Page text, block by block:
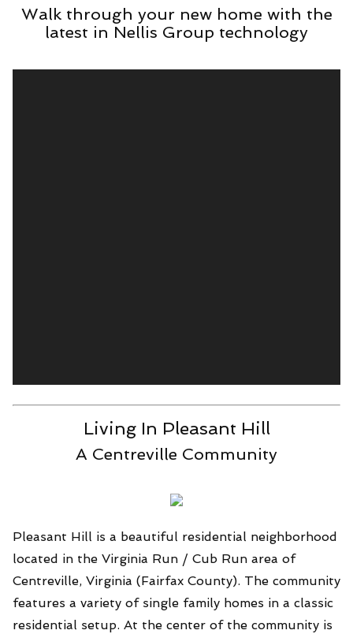
Walk through your new home with the
latest in Nellis Group technology
Living In Pleasant Hill
A Centreville Community
Pleasant Hill is a beautiful residential neighborhood
located in the Virginia Run / Cub Run area of
Centreville, Virginia (Fairfax County). The community
features a variety of single family homes in a classic
residential setup. At the center of the community is